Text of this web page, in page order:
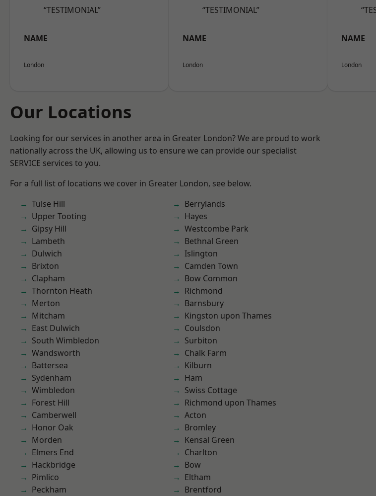
“TESTIMONIAL”
NAME
London
“TESTIMONIAL”
NAME
London
NAME
London
Our Locations
Looking for our services in another area in Greater London? We are proud to work
nationally across the UK, allowing us to ensure we can provide our specialist
SERVICE services to you.
For a full list of locations we cover in Greater London, see below.
Tulse Hill
Upper Tooting
Gipsy Hill
Lambeth
Dulwich
Brixton
Clapham
Thornton Heath
Merton
Mitcham
East Dulwich
South Wimbledon
Wandsworth
Battersea
Sydenham
Wimbledon
Forest Hill
Camberwell
Honor Oak
Morden
Elmers End
Hackbridge
Pimlico
Peckham
Berrylands
Hayes
Westcombe Park
Bethnal Green
Islington
Camden Town
Bow Common
Richmond
Barnsbury
Kingston upon Thames
Coulsdon
Surbiton
Chalk Farm
Kilburn
Ham
Swiss Cottage
Richmond upon Thames
Acton
Bromley
Kensal Green
Charlton
Bow
Eltham
Brentford